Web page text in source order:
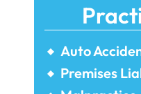
Auto
Bicycle
Premises